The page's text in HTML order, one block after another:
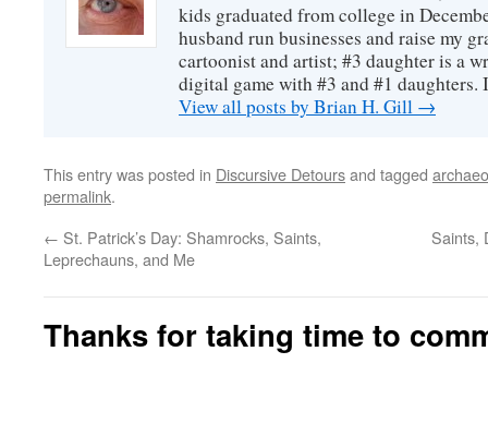
kids graduated from college in
husband run businesses and raise my
cartoonist and artist; #3 daughter is a
digital game with #3 and #1 daughters.
View all posts by Brian H. Gill →
This entry was posted in Discursive Detoursand tagged
permalink.
← St. Patrick’s Day: Shamrocks, Saints,
Leprechauns, and Me
Saints,
Thanks for taking time to